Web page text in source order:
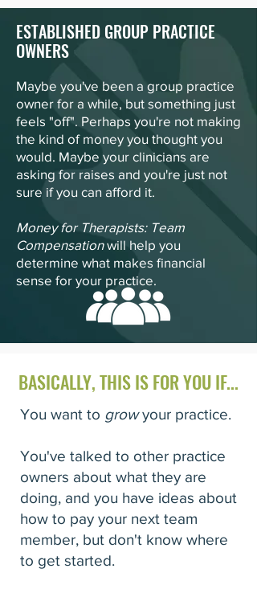
ESTABLISHED GROUP PRACTICE
OWNERS
Maybe you've been a group practice
owner for a while, but something just
feels "off". Perhaps you're not making
the kind of money you thought you
would. Maybe your clinicians are
asking for raises and you're just not
sure if you can afford it.
Money for Therapists: Team
Compensationwill help you
determine what makes financial
sense for your practice.
BASICALLY, THIS IS FOR YOU IF...
You want to growyour practice.
You've talked to other practice
owners about what they are
doing, and you have ideas about
how to pay your next team
member, but don't know where
to get started.